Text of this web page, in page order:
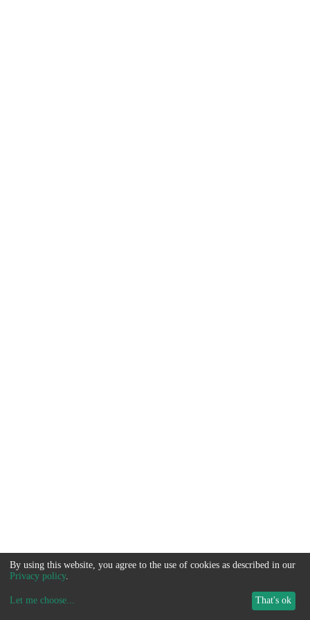
By using this website, you agree to the use of cookies as described in our
Privacy policy.
Let me choose... That's ok